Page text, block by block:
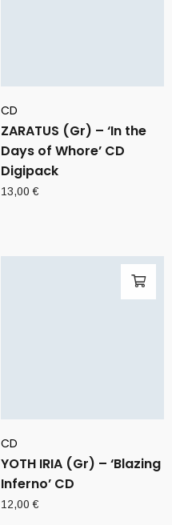
CD
ZARATUS (Gr) – ‘In the
Days of Whore’ CD
Digipack
13,00€
CD
YOTH IRIA (Gr) – ‘Blazing
Inferno’ CD
12,00€